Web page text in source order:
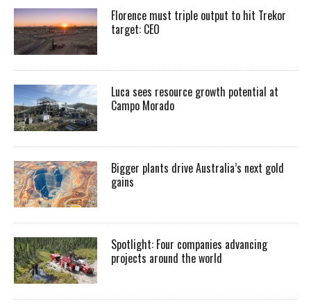
Florence must triple output to hit Trekor
target: CEO
Luca sees resource growth potential at
Campo Morado
Bigger plants drive Australia’s next gold
gains
Spotlight: Four companies advancing
projects around the world